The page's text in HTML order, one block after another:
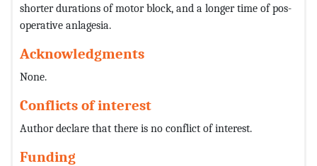
shorter durations of motor block, and a longer time of pos-
operative anlagesia.
Acknowledgments
None.
Conflicts of interest
Author declare that there is no conflict of interest.
Funding